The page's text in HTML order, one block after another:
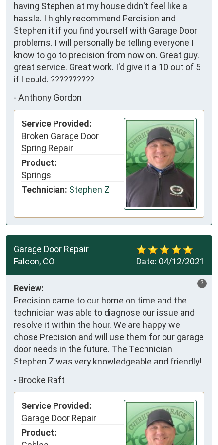
having Stephen at my house didn't feel like a
hassle. I highly recommend Percision and
Stephen it if you find yourself with Garage Door
problems. I will personally be telling everyone I
know to go to precision from now on. Great guy.
great service. Great work. I'd give it a 10 out of 5
if I could. ??????????
- Anthony Gordon
Service Provided:
Broken Garage Door
Spring Repair
Product:
Springs
Technician: Stephen Z
Date: 04/12/2021
Garage Door Repair
Falcon, CO
?
Review:
Precision came to our home on time and the
technician was able to diagnose our issue and
resolve it within the hour. We are happy we
chose Precision and will use them for our garage
door needs in the future. The Technician
Stephen Z was very knowledgeable and friendly!
- Brooke Raft
Service Provided:
Garage Door Repair
Product: